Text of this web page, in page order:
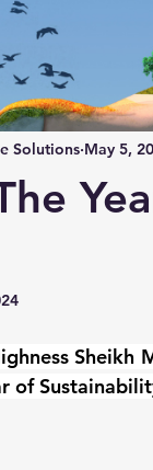
Solutions May 5,
Sheikh
of